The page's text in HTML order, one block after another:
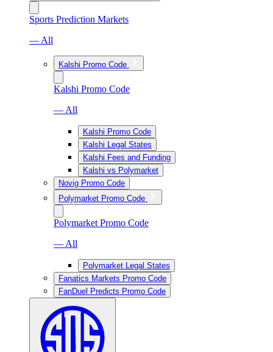
Sports Prediction Markets
— All
Kalshi Promo Code
Kalshi Promo Code
— All
Kalshi Promo Code
Kalshi Legal States
Kalshi Fees and Funding
Kalshi vs Polymarket
Novig Promo Code
Polymarket Promo Code
Polymarket Promo Code
— All
Polymarket Legal States
Fanatics Markets Promo Code
FanDuel Predicts Promo Code